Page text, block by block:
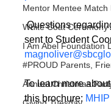
Mentor Mentee Match
White Coat Ceremony
I Am Abel Foundation
#PROUD Parents,
Annual Christmas
Questions regarding the application should be
sent to Student
To learn more
this brochure: